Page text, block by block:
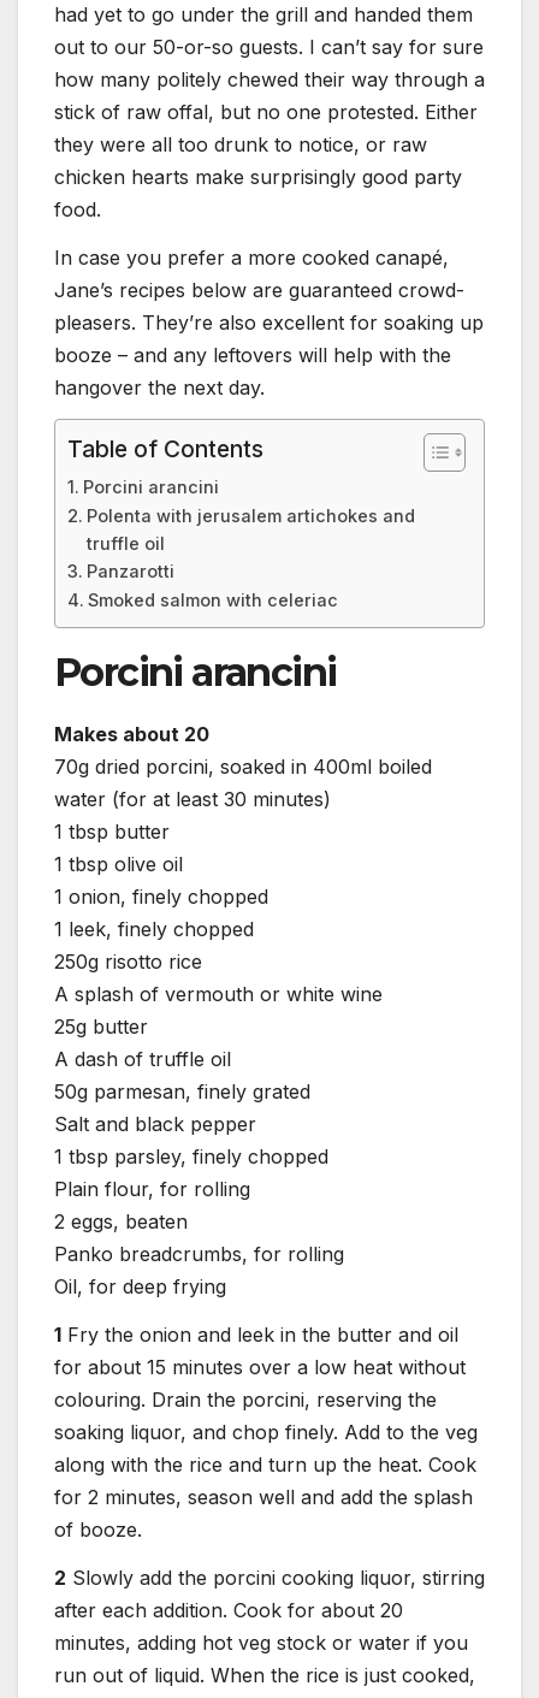
had yet to go under the grill and handed them
out to our 50-or-so guests. I can’t say for sure
how many politely chewed their way through a
stick of raw offal, but no one protested. Either
they were all too drunk to notice, or raw
chicken hearts make surprisingly good party
food.
In case you prefer a more cooked canapé,
Jane’s recipes below are guaranteed crowd-
pleasers. They’re also excellent for soaking up
booze – and any leftovers will help with the
hangover the next day.
Table of Contents
Porcini arancini
Polenta with jerusalem artichokes and
truffle oil
Panzarotti
Smoked salmon with celeriac
Porcini arancini
Makes about 20
70g dried porcini, soaked in 400ml boiled
water (for at least 30 minutes)
1 tbsp butter
1 tbsp olive oil
1 onion, finely chopped
1 leek, finely chopped
250g risotto rice
A splash of vermouth or white wine
25g butter
A dash of truffle oil
50g parmesan, finely grated
Salt and black pepper
1 tbsp parsley, finely chopped
Plain flour, for rolling
2 eggs, beaten
Panko breadcrumbs, for rolling
Oil, for deep frying
1 Fry the onion and leek in the butter and oil
for about 15 minutes over a low heat without
colouring. Drain the porcini, reserving the
soaking liquor, and chop finely. Add to the veg
along with the rice and turn up the heat. Cook
for 2 minutes, season well and add the splash
of booze.
2 Slowly add the porcini cooking liquor, stirring
after each addition. Cook for about 20
minutes, adding hot veg stock or water if you
run out of liquid. When the rice is just cooked,